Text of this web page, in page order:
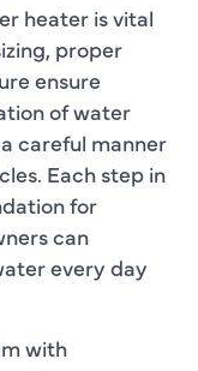
heater is vital
proper
ensure
of water
careful manner
Each step in
for
can
every day
with